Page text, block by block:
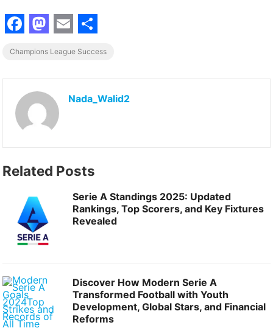
F
a
e
b
o
k
M
a
t
o
o
n
m
i
l
S
h
r
Champions League Success
Nada_Walid2
Related Posts
Serie A Standings 2025: Updated
Rankings, Top Scorers, and Key Fixtures
Revealed
Discover How Modern Serie A
Transformed Football with Youth
Development, Global Stars, and Financial
Reforms